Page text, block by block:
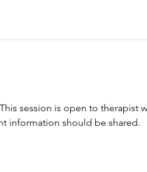
session is open to therapist
information should be shared.